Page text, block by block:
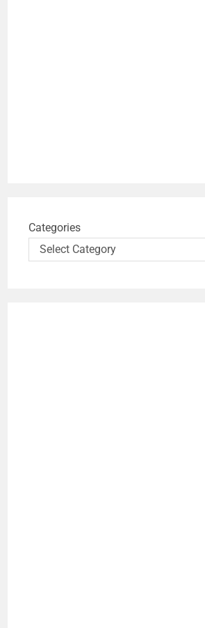
Categories
Select Category